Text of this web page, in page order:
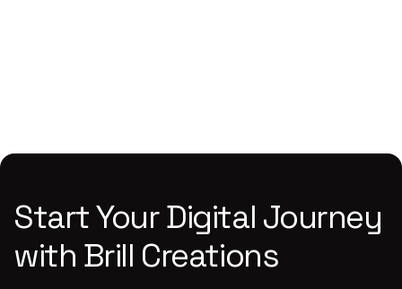
Start Your Digital Journey
with Brill Creations